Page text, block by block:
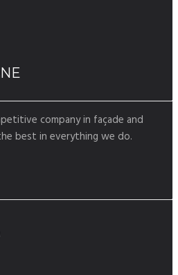
company in façade and
best in everything we do.